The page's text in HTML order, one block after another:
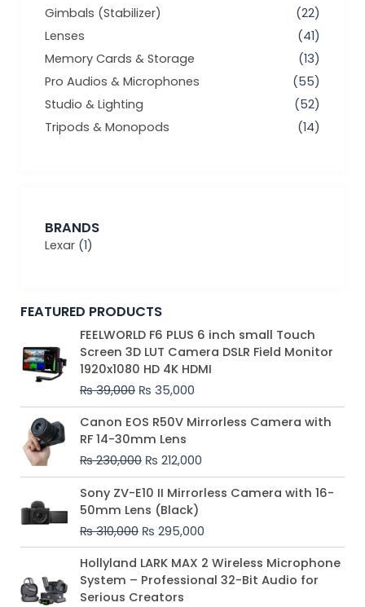
Gimbals (Stabilizer)
(22)
Lenses
(41)
Memory Cards & Storage
(13)
Pro Audios & Microphones
(55)
Studio & Lighting
(52)
Tripods & Monopods
(14)
BRANDS
Lexar (1)
FEATURED PRODUCTS
FEELWORLD F6 PLUS 6 inch small Touch
Screen 3D LUT Camera DSLR Field Monitor
1920x1080 HD 4K HDMI
₨39,000
Original
price
was:
₨ 39,000.
₨ 35,000
Current
price
is:
₨ 35,000.
Canon EOS R50V Mirrorless Camera with
RF 14-30mm Lens
₨230,000
Original
price
was:
₨ 230,000.
₨ 212,000
Current
price
₨ 212,000.
Sony ZV-E10 II Mirrorless Camera with 16-
50mm Lens (Black)
₨310,000
Original
price
was:
₨ 310,000.
₨ 295,000
Current
price
₨ 295,000.
Hollyland LARK MAX 2 Wireless Microphone
System – Professional 32-Bit Audio for
Serious Creators
Price
range:
₨ 75,000